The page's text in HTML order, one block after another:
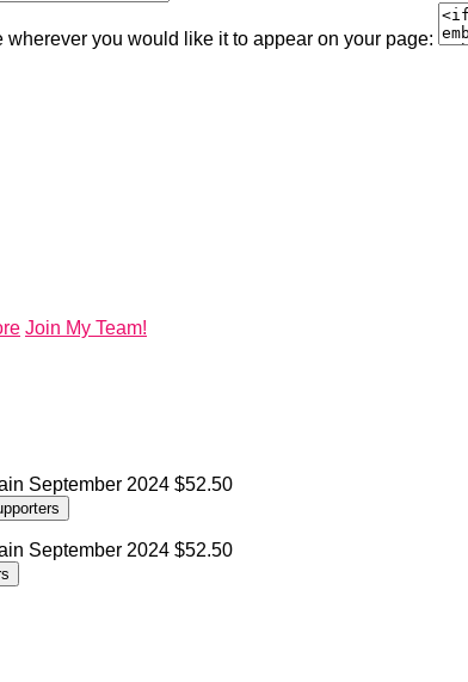
wherever you would like it to appear on your page:
Join My Team!
September 2024 $52.50
September 2024 $52.50